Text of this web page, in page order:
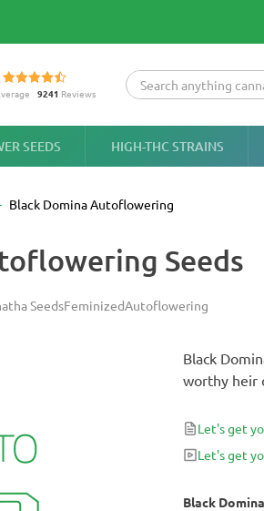
9241 Reviews
SEEDS HIGH-THC STRAINS
Black Domina Autoflowering
Seeds
SeedsFeminizedAutoflowering
Black
Black
worthy heir
Let's get
Let's get